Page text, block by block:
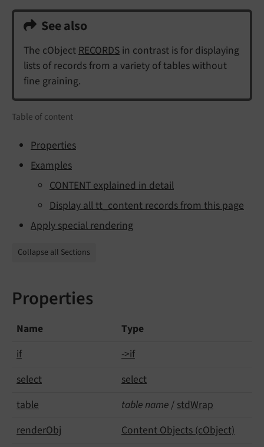
See also
The cObject RECORDS in contrast is for displaying
lists of records from a variety of tables without
fine graining.
Table of content
Properties
Examples
CONTENT explained in detail
Display all tt_content records from this page
Apply special rendering
Collapse all Sections
Properties
Name
Type
if
->if
select
select
table
table name / stdWrap
renderObj
Content Objects (cObject)